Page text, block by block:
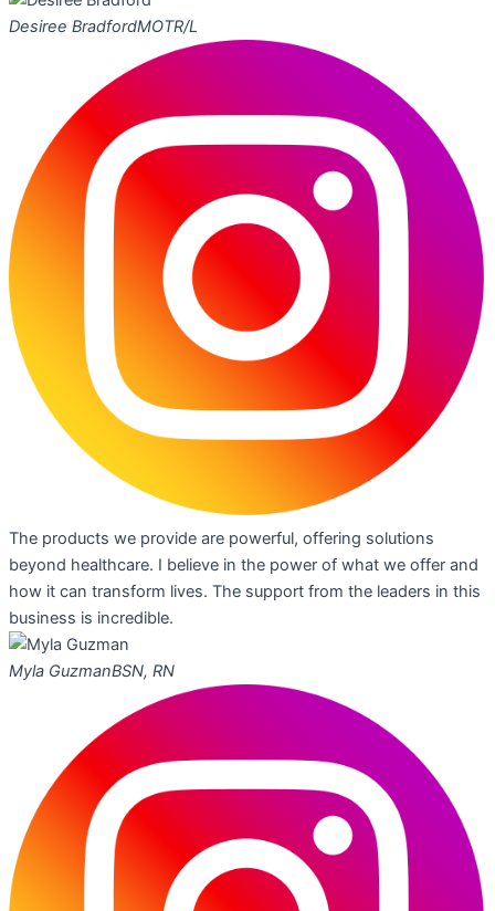
Desiree BradfordMOTR/L
The products we provide are powerful, offering solutions
beyond healthcare. I believe in the power of what we offer and
how it can transform lives. The support from the leaders in this
business is incredible.
Myla GuzmanBSN, RN